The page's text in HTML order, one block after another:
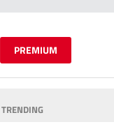
PREMIUM
TRENDING